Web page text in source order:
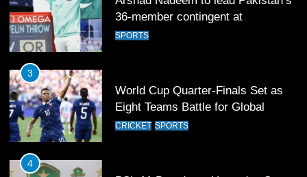
World Cup Quarter-Finals Set as
Eight Teams Battle for Global
Football Glory
CRICKET
4
PSL 11 Broadcast Upgrades Set to
Deliver Immersive Cricket
Experience
SPORTS
5